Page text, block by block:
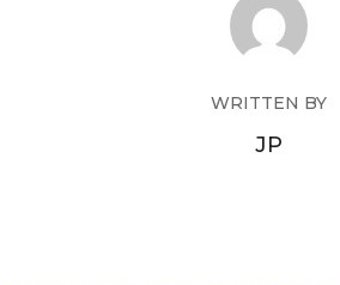
WRITTEN BY
JP